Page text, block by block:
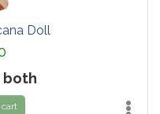
Doll
both